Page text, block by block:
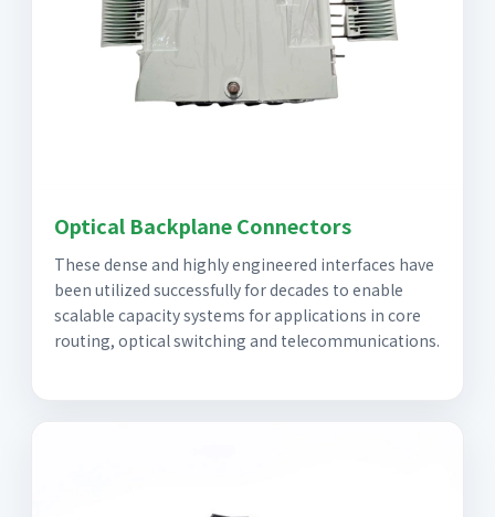
Optical Backplane Connectors
These dense and highly engineered interfaces have
been utilized successfully for decades to enable
scalable capacity systems for applications in core
routing, optical switching and telecommunications.